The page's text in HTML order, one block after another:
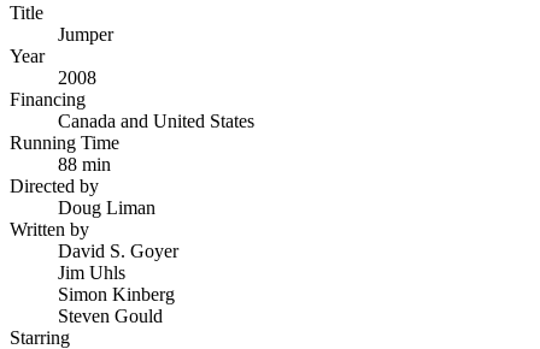
Title
Jumper
Year
2008
Financing
Canada and United States
Running Time
88 min
Directed by
Doug Liman
Written by
David S. Goyer
Jim Uhls
Simon Kinberg
Steven Gould
Starring